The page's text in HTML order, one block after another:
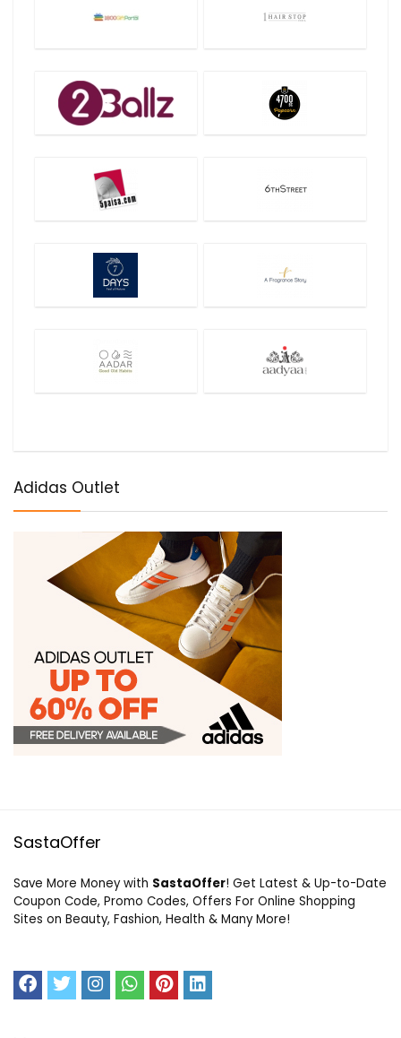
Adidas Outlet
SastaOffer
Save More Money with SastaOffer! Get Latest & Up-to-Date
Coupon Code, Promo Codes, Offers For Online Shopping
Sites on Beauty, Fashion, Health & Many More!